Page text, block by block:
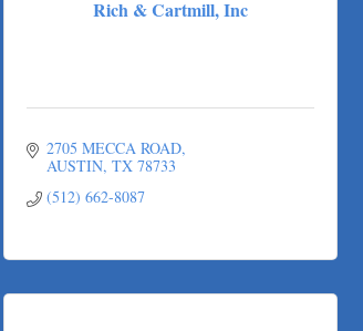
Rich & Cartmill, Inc
2705 MECCA ROAD
AUSTIN TX 78733
(512) 662-8087